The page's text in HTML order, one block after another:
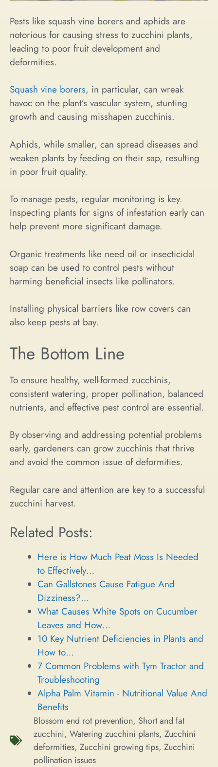
Pests like squash vine borers and aphids are
notorious for causing stress to zucchini plants,
leading to poor fruit development and
deformities.
Squash vine borers, in particular, can wreak
havoc on the plant’s vascular system, stunting
growth and causing misshapen zucchinis.
Aphids, while smaller, can spread diseases and
weaken plants by feeding on their sap, resulting
in poor fruit quality.
To manage pests, regular monitoring is key.
Inspecting plants for signs of infestation early can
help prevent more significant damage.
Organic treatments like need oil or insecticidal
soap can be used to control pests without
harming beneficial insects like pollinators.
Installing physical barriers like row covers can
also keep pests at bay.
The Bottom Line
To ensure healthy, well-formed zucchinis,
consistent watering, proper pollination, balanced
nutrients, and effective pest control are essential.
By observing and addressing potential problems
early, gardeners can grow zucchinis that thrive
and avoid the common issue of deformities.
Regular care and attention are key to a successful
zucchini harvest.
Related Posts:
Here is How Much Peat Moss Is Needed
to Effectively…
Can Gallstones Cause Fatigue And
Dizziness?…
What Causes White Spots on Cucumber
Leaves and How…
10 Key Nutrient Deficiencies in Plants and
How to…
7 Common Problems with Tym Tractor and
Troubleshooting
Alpha Palm Vitamin - Nutritional Value And
Benefits
Blossom end rot prevention, Short and fat
zucchini, Watering zucchini plants, Zucchini
deformities, Zucchini growing tips, Zucchini
pollination issues